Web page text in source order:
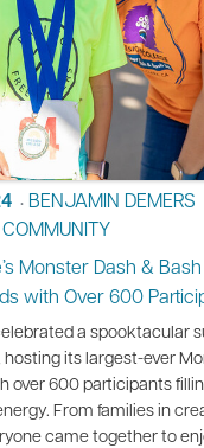
• BENJAMIN DEMERS
COMMUNITY
Monster Dash &
with Over 600
a spooktacular
hosting its largest-ever
over 600 participants
From families in
came together to